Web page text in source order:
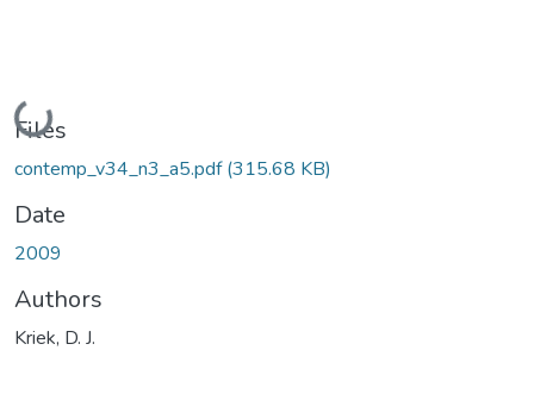
Loading...
Files
contemp_v34_n3_a5.pdf(315.68 KB)
Date
2009
Authors
Kriek, D. J.